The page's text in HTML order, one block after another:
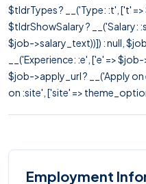
$tldrTypes ? __('Type: :t', ['t' =>
$tldrShowSalary ? __('Salary:
$job->salary_text))]) : null,
__('Experience: :e', ['e' =>
$job->apply_url ? __('Apply
on :site', ['site' =>
Employment